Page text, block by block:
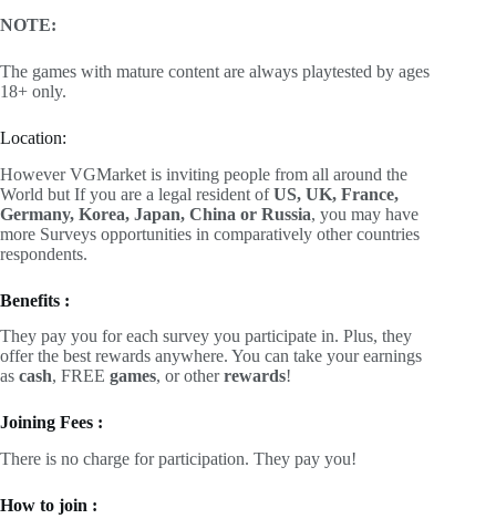
NOTE:
The games with mature content are always playtested by ages
18+ only.
Location:
However VGMarket is inviting people from all around the
World but If you are a legal resident ofUS, UK, France,
Germany, Korea, Japan, China or Russia, you may have
more Surveys opportunities in comparatively other countries
respondents.
Benefits :
They pay you for each survey you participate in. Plus, they
offer the best rewards anywhere. You can take your earnings
as cash, FREE games, or otherrewards!
Joining Fees :
There is no charge for participation. They pay you!
How to join :